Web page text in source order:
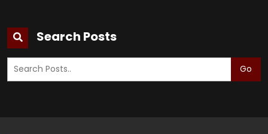
Search Posts
Go